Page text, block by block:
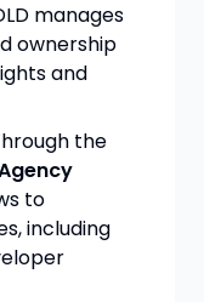
manages
ownership
and
the
to
including